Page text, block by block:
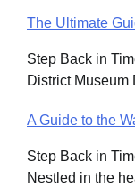
The Ultimate
Step Back in
District
A Guide to the
Step Back in
Nestled in the
navigation